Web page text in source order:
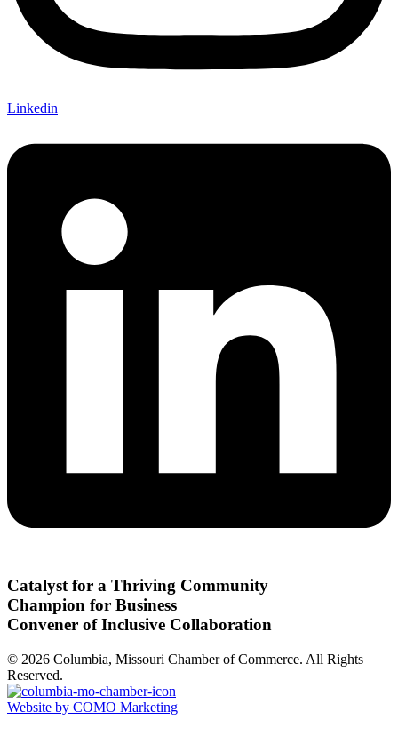
Linkedin
Catalyst for a Thriving Community
Champion for Business
Convener of Inclusive Collaboration
© 2026 Columbia, Missouri Chamber of Commerce. All Rights
Reserved.
Website by COMO Marketing